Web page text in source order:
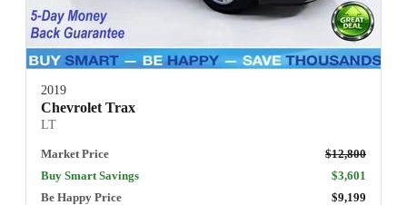
2019
Chevrolet Trax
LT
Market Price
$12,800
Buy Smart Savings
$3,601
Be Happy Price
$9,199